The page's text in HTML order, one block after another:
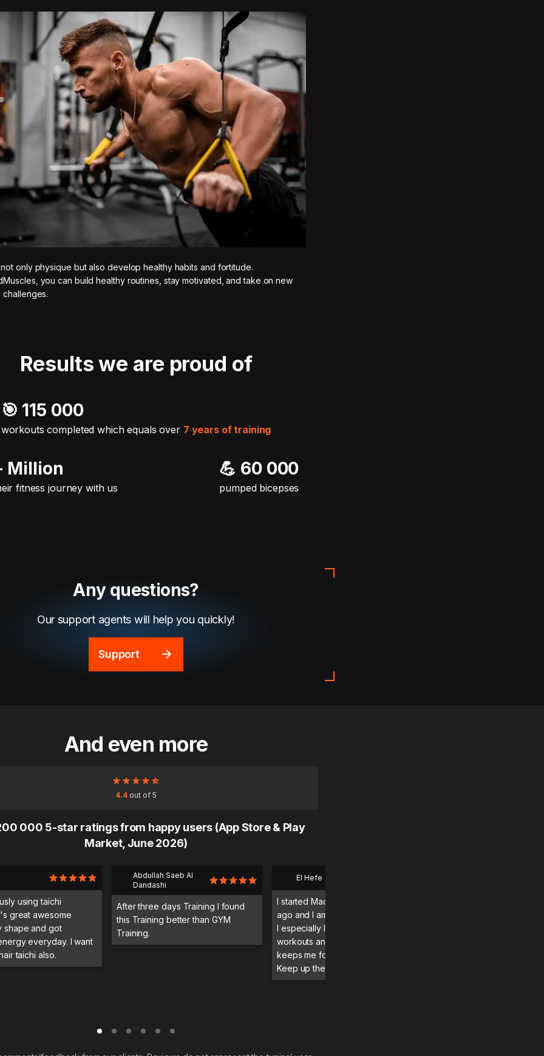
only physique but also develop healthy habits and fortitude.
you can build healthy routines, stay motivated, and take on new
challenges.
Results we are proud of
Million
fitness journey with us
🎯️ 115 000
workouts completed which equals over 7 years of training
💪 60 000
pumped bicepses
Any questions?
Our support agents will help you quickly!
Support
And even more
4.4out of 5
000 5-star ratings from happy users (App Store & Play
Market, June 2026)
using taichi
great awesome
shape and got
everyday. I want
taichi also.
Abdullah Saeb Al
Dandashi
After three days Training I found
this Training better than GYM
Training.
El Hefe
I started MadMuscles a few months
ago and I am enjoying the program.
I especially like the guided
workouts and daily itinerary, which
keeps me focused and moving.
Keep up the great work! 💪